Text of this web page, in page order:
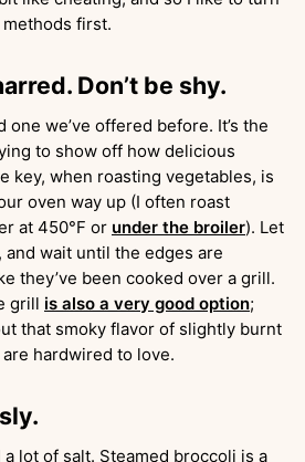
first.
Don’t be shy.
we’ve offered before. It’s the
to show off how delicious
key, when roasting vegetables, is
oven way up (I often roast
at 450°F or under the broiler). Let
wait until the edges are
they’ve been cooked over a grill.
grill is also a very good option;
that smoky flavor of slightly burnt
hardwired to love.
lot of salt. Steamed broccoli is a